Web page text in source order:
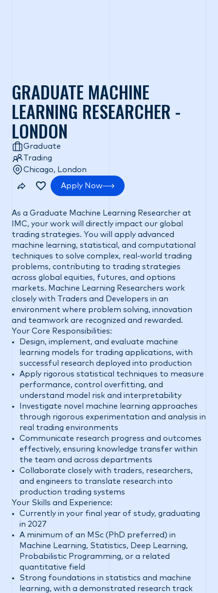
GRADUATE MACHINE
LEARNING RESEARCHER -
LONDON
Graduate
Trading
Chicago, London
Apply Now
As a Graduate Machine Learning Researcher at
IMC, your work will directly impact our global
trading strategies. You will apply advanced
machine learning, statistical, and computational
techniques to solve complex, real-world trading
problems, contributing to trading strategies
across global equities, futures, and options
markets. Machine Learning Researchers work
closely with Traders and Developers in an
environment where problem solving, innovation
and teamwork are recognized and rewarded.
Your Core Responsibilities:
Design, implement, and evaluate machine
learning models for trading applications, with
successful research deployed into production
Apply rigorous statistical techniques to measure
performance, control overfitting, and
understand model risk and interpretability
Investigate novel machine learning approaches
through rigorous experimentation and analysis in
real trading environments
Communicate research progress and outcomes
effectively, ensuring knowledge transfer within
the team and across departments
Collaborate closely with traders, researchers,
and engineers to translate research into
production trading systems
Your Skills and Experience:
Currently in your final year of study, graduating
in 2027
A minimum of an MSc (PhD preferred) in
Machine Learning, Statistics, Deep Learning,
Probabilistic Programming, or a related
quantitative field
Strong foundations in statistics and machine
learning, with a demonstrated research track